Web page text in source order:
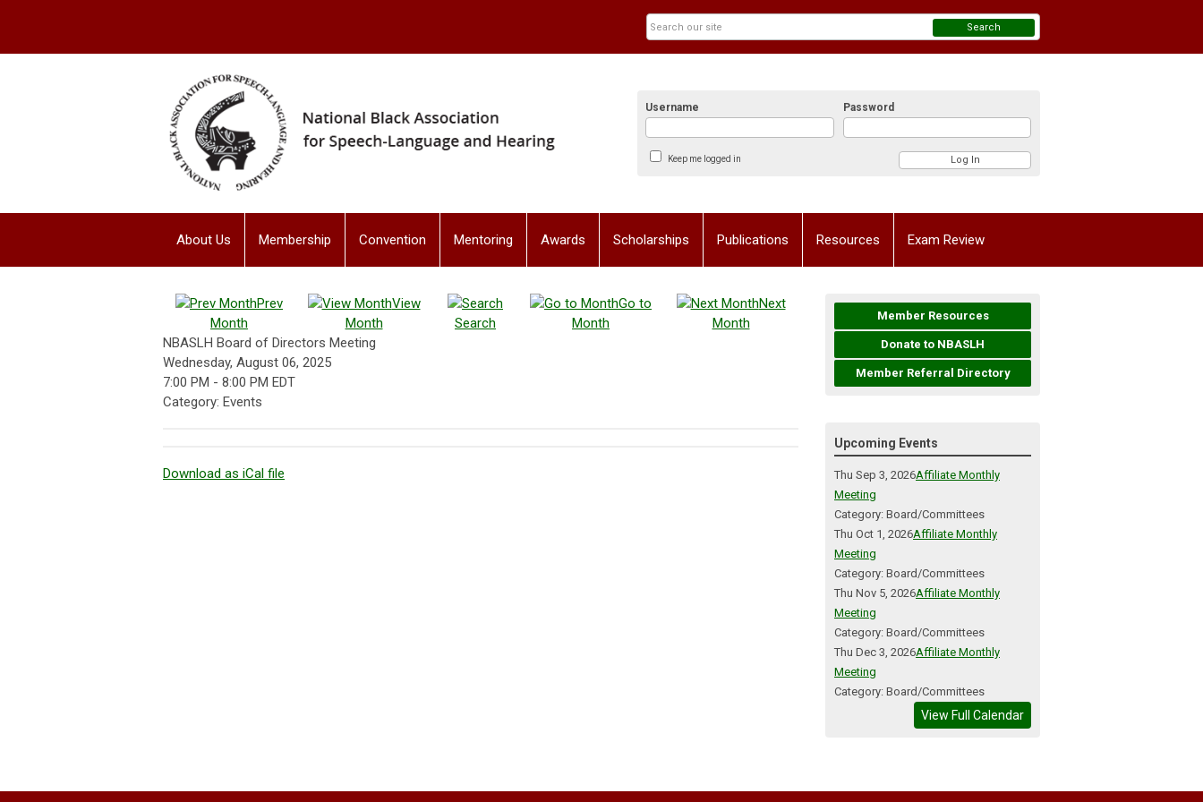
Username Password
Keep me logged in
Search
About Us Membership Convention Mentoring Awards Scholarships Publications Resources Exam Review
Prev
Month
View
Month
Search
Go to
Month
Next
Month
NBASLH Board of Directors Meeting
Wednesday, August 06, 2025
7:00 PM - 8:00 PM EDT
Category: Events
Download as iCal file
Member Resources
Donate to NBASLH
Member Referral Directory
Upcoming Events
Thu Sep 3, 2026Affiliate Monthly
Meeting
Category: Board/Committees
Thu Oct 1, 2026Affiliate Monthly
Meeting
Category: Board/Committees
Thu Nov 5, 2026Affiliate Monthly
Meeting
Category: Board/Committees
Thu Dec 3, 2026Affiliate Monthly
Meeting
Category: Board/Committees
View Full Calendar